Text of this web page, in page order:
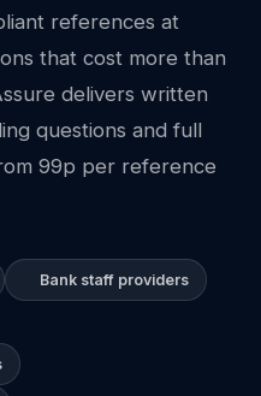
references at
that cost more than
delivers written
questions and full
99p per reference
Bank staff providers